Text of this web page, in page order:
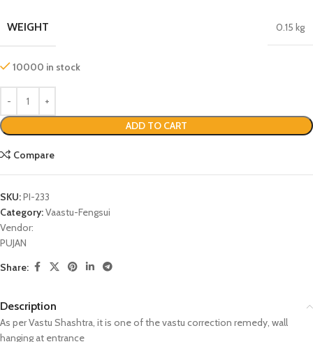
WEIGHT 0.15 kg
10000 in stock
ADD TO CART
Compare
SKU:PI-233
Category:Vaastu-Fengsui
Vendor:
PUJAN
Share:
Description
As per Vastu Shashtra, it is one of the vastu correction remedy, wall
hanging at entrance